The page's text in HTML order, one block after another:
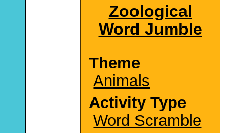
Zoological
Word Jumble
Theme
Animals
Activity Type
Word Scramble